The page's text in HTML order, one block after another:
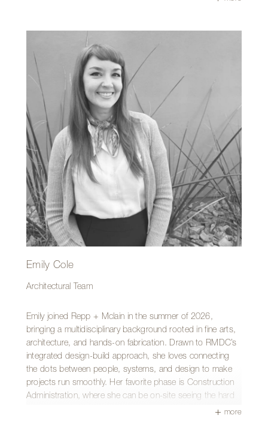
conditions, making the design process both challenging
approach, where architectural design is closely integrated
with construction, allowing designers and fabricators to
work together to create thoughtful and intentional
solutions.
Outside of the office, Tiffany enjoys exploring the
landscapes of the Sonoran Desert on hikes or runs. Her
favorite place is anywhere with a view of the Catalina
Mountains.
Emily Cole
Architectural Team
Emily joined Repp + Mclain in the summer of 2026,
bringing a multidisciplinary background rooted in fine arts,
architecture, and hands-on fabrication. Drawn to RMDC’s
integrated design-build approach, she loves connecting
the dots between people, systems, and design to make
projects run smoothly. Her favorite phase is Construction
Administration, where she can be on-site seeing the hard
more